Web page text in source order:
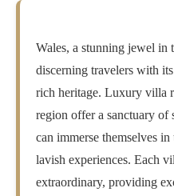
Wales, a stunning jewel
discerning travelers with
rich heritage. Luxury villa
region offer a sanctuary of
can immerse themselves
lavish experiences. Each
extraordinary, providing